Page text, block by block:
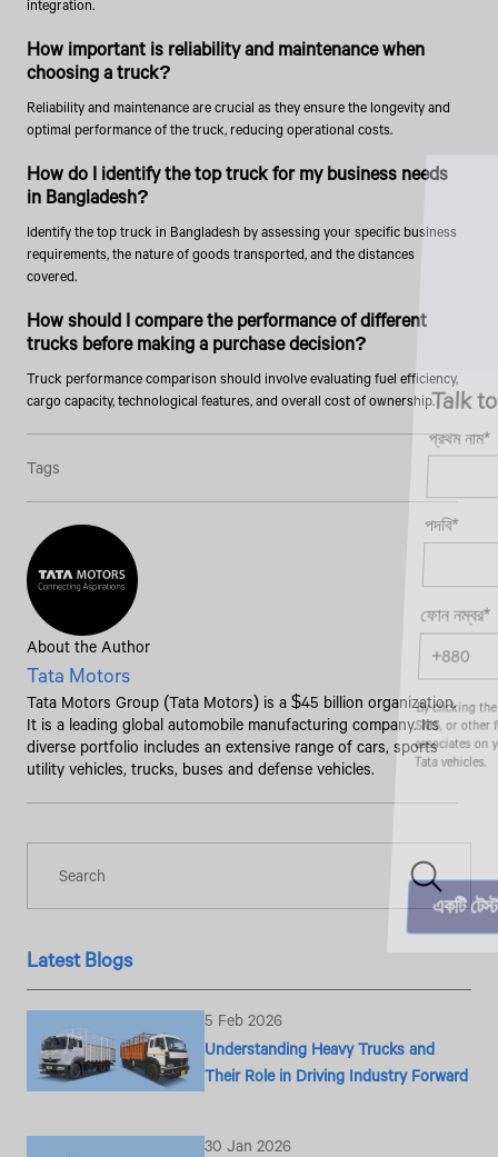
Talk to an Expert
প্রথম নাম*
পদবি*
By clicking the "Submit" button, you agree to receive calls, emails,
SMS, or other forms of communication from Tata Motors or its
associates on your mobile number to assist you with purchasing
Tata vehicles.
integration.
How important is reliability and maintenance when
choosing a truck?
Reliability and maintenance are crucial as they ensure the longevity and
optimal performance of the truck, reducing operational costs.
How do I identify the top truck for my business needs
in Bangladesh?
Identify the top truck in Bangladesh by assessing your specific business
requirements, the nature of goods transported, and the distances
covered.
How should I compare the performance of different
trucks before making a purchase decision?
Truck performance comparison should involve evaluating fuel efficiency,
cargo capacity, technological features, and overall cost of ownership.
Tags
About the Author
Tata Motors
Tata Motors Group (Tata Motors) is a $45 billion organization.
It is a leading global automobile manufacturing company. Its
diverse portfolio includes an extensive range of cars, sports
utility vehicles, trucks, buses and defense vehicles.
Latest Blogs
5 Feb 2026
Understanding Heavy Trucks and
Their Role in Driving Industry Forward
30 Jan 2026